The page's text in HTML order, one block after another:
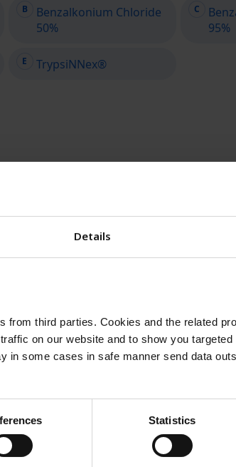
Details
from third parties. Cookies and the related
on our website and to show you
in some cases in safe manner send data
Statistics